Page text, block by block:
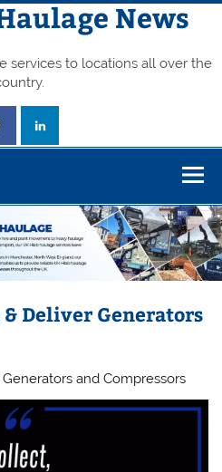
News
services to locations all over the
Deliver Generators
and Compressors